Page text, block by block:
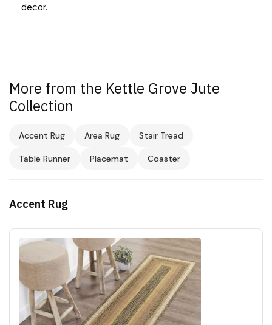
decor.
More from the Kettle Grove Jute
Collection
Accent Rug Area Rug Stair Tread
Table Runner Placemat Coaster
Accent Rug